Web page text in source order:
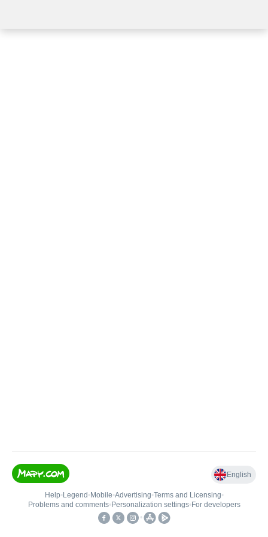
English
Help• Legend • Mobile•Advertising•Terms and Licensing•
Problems and comments• Personalization settings• For developers
•